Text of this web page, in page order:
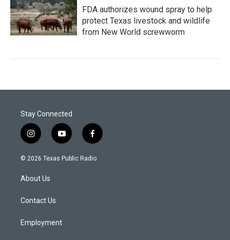
FDA authorizes wound spray to help
protect Texas livestock and wildlife
from New World screwworm
Stay Connected
i
n
s
a
g
a
y
o
u
f
a
c
© 2026 Texas Public Radio
About Us
Contact Us
Employment